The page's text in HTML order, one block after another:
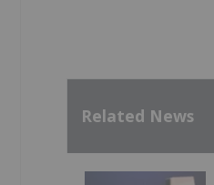
Related News